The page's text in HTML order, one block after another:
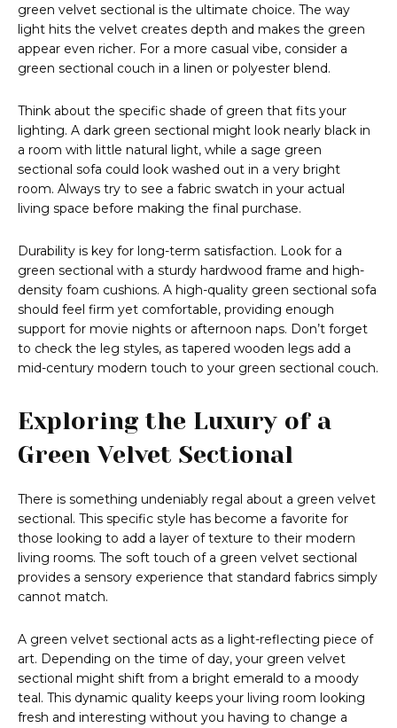
green velvet sectional is the ultimate choice. The way
light hits the velvet creates depth and makes the green
appear even richer. For a more casual vibe, consider a
green sectional couch in a linen or polyester blend.
Think about the specific shade of green that fits your
lighting. A dark green sectional might look nearly black in
a room with little natural light, while a sage green
sectional sofa could look washed out in a very bright
room. Always try to see a fabric swatch in your actual
living space before making the final purchase.
Durability is key for long-term satisfaction. Look for a
green sectional with a sturdy hardwood frame and high-
density foam cushions. A high-quality green sectional sofa
should feel firm yet comfortable, providing enough
support for movie nights or afternoon naps. Don’t forget
to check the leg styles, as tapered wooden legs add a
mid-century modern touch to your green sectional couch.
Exploring the Luxury of a
Green Velvet Sectional
There is something undeniably regal about a green velvet
sectional. This specific style has become a favorite for
those looking to add a layer of texture to their modern
living rooms. The soft touch of a green velvet sectional
provides a sensory experience that standard fabrics simply
cannot match.
A green velvet sectional acts as a light-reflecting piece of
art. Depending on the time of day, your green velvet
sectional might shift from a bright emerald to a moody
teal. This dynamic quality keeps your living room looking
fresh and interesting without you having to change a